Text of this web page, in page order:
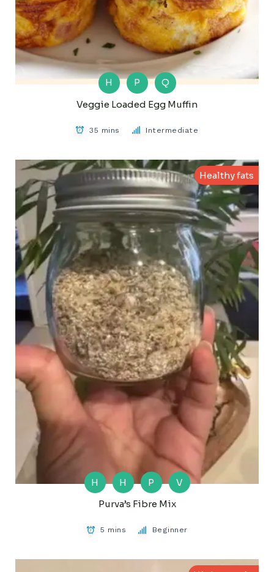
H P
Q
Veggie Loaded Egg Muffin
35 mins Intermediate
Healthy fats
H H P
V
Purva’s Fibre Mix
5 mins Beginner